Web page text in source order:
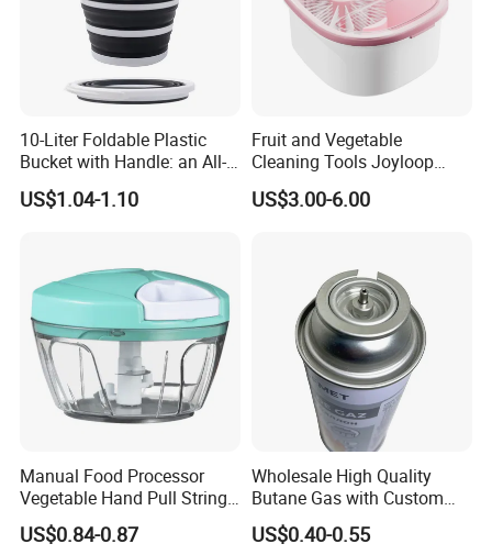
10-Liter Foldable Plastic
Bucket with Handle: an All-
in-One Tub for Gardening,
Car Care, and Fishing Black
US$1.04-1.10
Fruit and Vegetable
Cleaning Tools Joyloop
Bosheng
US$3.00-6.00
Manual Food Processor
Vegetable Hand Pull String
Garlic Onion Cutter Portable
Chopper
US$0.84-0.87
Wholesale High Quality
Butane Gas with Custom
Logo
US$0.40-0.55